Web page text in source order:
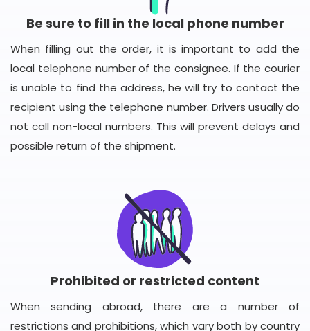
Be sure to fill in the local phone number
When filling out the order, it is important to add the
local telephone number of the consignee. If the courier
is unable to find the address, he will try to contact the
recipient using the telephone number. Drivers usually do
not call non-local numbers. This will prevent delays and
possible return of the shipment.
Prohibited or restricted content
When sending abroad, there are a number of
restrictions and prohibitions, which vary both by country